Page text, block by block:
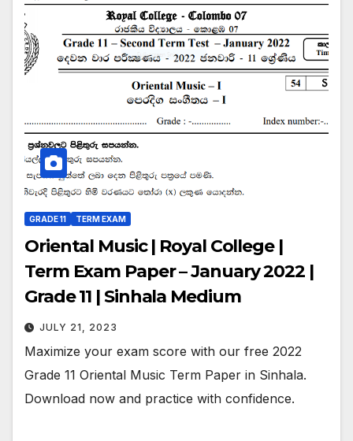
GRADE 11 TERM EXAM
Oriental Music | Royal College |
Term Exam Paper – January 2022 |
Grade 11 | Sinhala Medium
JULY 21, 2023
Maximize your exam score with our free 2022
Grade 11 Oriental Music Term Paper in Sinhala.
Download now and practice with confidence.